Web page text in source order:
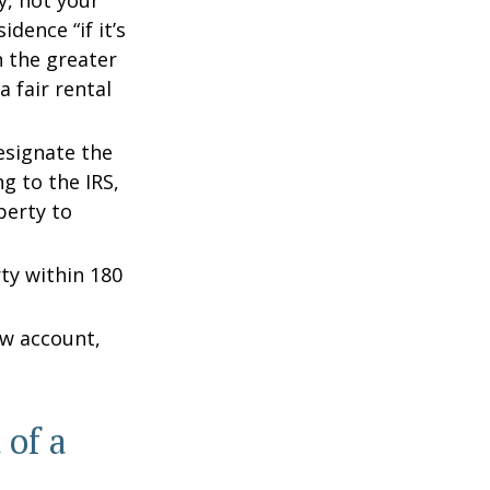
“if it’s
the greater
fair rental
the
to the IRS,
to
within 180
account,
a